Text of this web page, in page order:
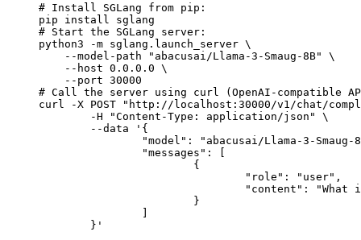
# Install SGLang from pip:
pip install sglang
# Start the SGLang server:
python3 -m sglang.launch_server \
    --model-path "abacusai/Llama-3-Smaug-8B" \
    --host 0.0.0.0 \
    --port 30000
# Call the server using curl (OpenAI-compatible
curl -X POST "http://localhost:30000/v1/chat/
	}'